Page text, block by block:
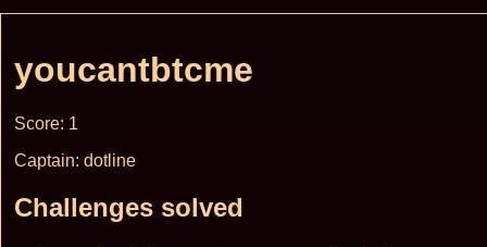
youcantbtcme
Score: 1
Captain: dotline
Challenges solved